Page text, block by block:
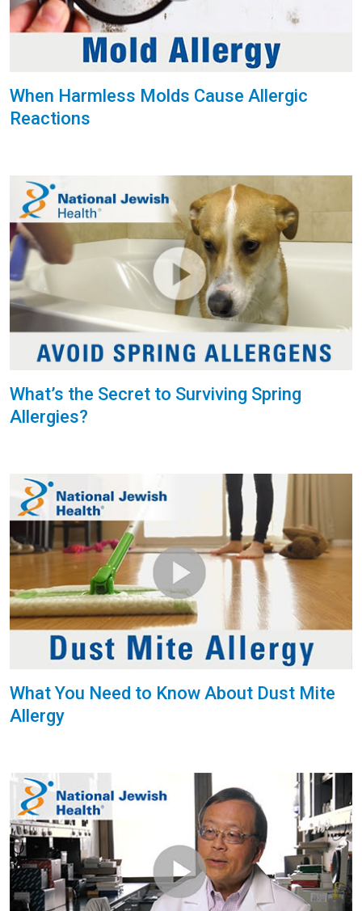
When Harmless Molds Cause Allergic
Reactions
What’s the Secret to Surviving Spring
Allergies?
What You Need to Know About Dust Mite
Allergy